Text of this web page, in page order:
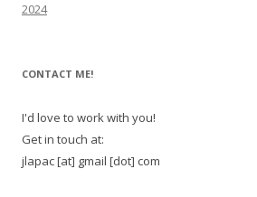
2024
CONTACT ME!
I'd love to work with you!
Get in touch at:
jlapac [at] gmail [dot] com